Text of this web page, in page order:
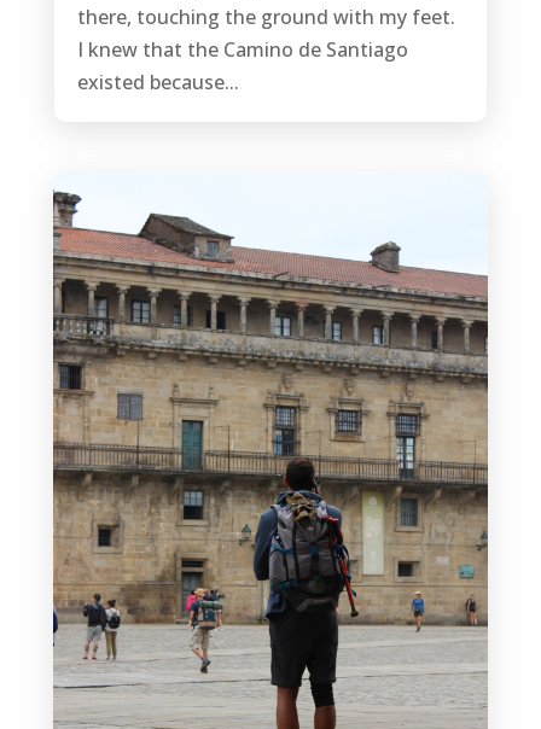
there, touching the ground with my feet.
I knew that the Camino de Santiago
existed because...